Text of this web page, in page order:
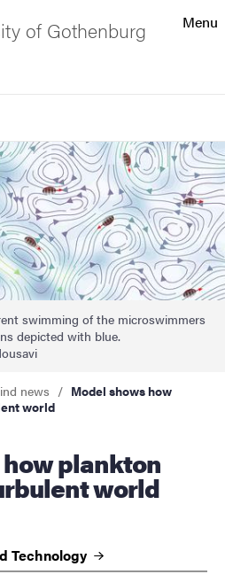
Menu
of Gothenburg
swimming of the microswimmers
depicted with blue.
news
Model shows how
world
world
Technology